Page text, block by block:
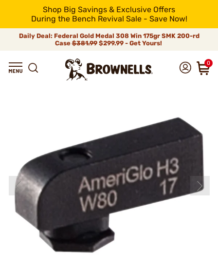
Shop Big Savings & Exclusive Offers
During the Bench Revival Sale - Save Now!
Daily Deal: Federal Gold Medal 308 Win 175gr SMK 200-rd
Case$381.99$299.99 - Get Yours!
0